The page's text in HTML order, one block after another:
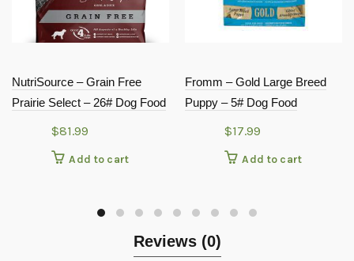
NutriSource – Grain Free
Prairie Select – 26# Dog Food
$81.99
Add to cart
Fromm – Gold Large Breed
Puppy – 5# Dog Food
$17.99
Add to cart
Reviews (0)